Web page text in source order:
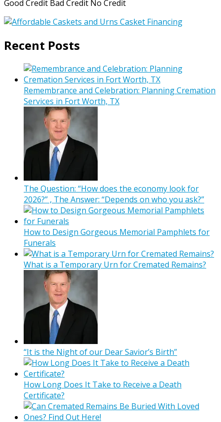
Good Credit Bad Credit No Credit
Recent Posts
Remembrance and Celebration: Planning Cremation
Services in Fort Worth, TX
The Question: “How does the economy look for
2026?” , The Answer: “Depends on who you ask?”
How to Design Gorgeous Memorial Pamphlets for
Funerals
What is a Temporary Urn for Cremated Remains?
“It is the Night of our Dear Savior’s Birth”
How Long Does It Take to Receive a Death
Certificate?